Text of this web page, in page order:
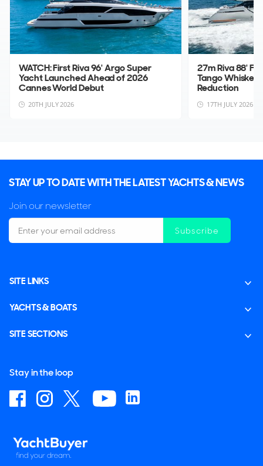
WATCH: First Riva 96' Argo Super
Yacht Launched Ahead of 2026
Cannes World Debut
20TH JULY 2026
27m Riva 88'
Tango Whiskey
Reduction
17TH JULY 2026
STAY UP TO DATE WITH THE LATEST YACHTS & NEWS
Join our newsletter
Subscribe
SITE LINKS
YACHTS & BOATS
SITE SECTIONS
Stay in the loop